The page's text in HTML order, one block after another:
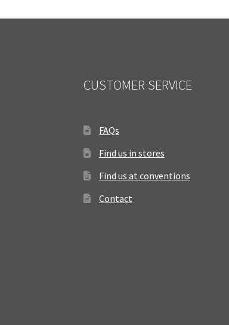
CUSTOMER SERVICE
FAQs
Find us in stores
Find us at conventions
Contact